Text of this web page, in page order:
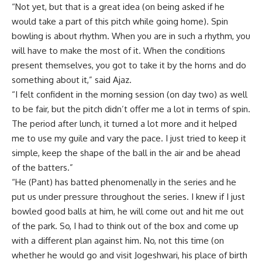
“Not yet, but that is a great idea (on being asked if he
would take a part of this pitch while going home). Spin
bowling is about rhythm. When you are in such a rhythm, you
will have to make the most of it. When the conditions
present themselves, you got to take it by the horns and do
something about it,” said Ajaz.
“I felt confident in the morning session (on day two) as well
to be fair, but the pitch didn’t offer me a lot in terms of spin.
The period after lunch, it turned a lot more and it helped
me to use my guile and vary the pace. I just tried to keep it
simple, keep the shape of the ball in the air and be ahead
of the batters.”
“He (Pant) has batted phenomenally in the series and he
put us under pressure throughout the series. I knew if I just
bowled good balls at him, he will come out and hit me out
of the park. So, I had to think out of the box and come up
with a different plan against him. No, not this time (on
whether he would go and visit Jogeshwari, his place of birth